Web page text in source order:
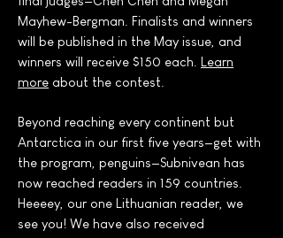
Mayhew-Bergman. Finalists and winners
will be published in the May issue, and
winners will receive $150 each. Learn
more about the contest.
Beyond reaching every continent but
Antarctica in our first five years—get with
the program, penguins—Subnivean has
now reached readers in 159 countries.
Heeeey, our one Lithuanian reader, we
see you! We have also received